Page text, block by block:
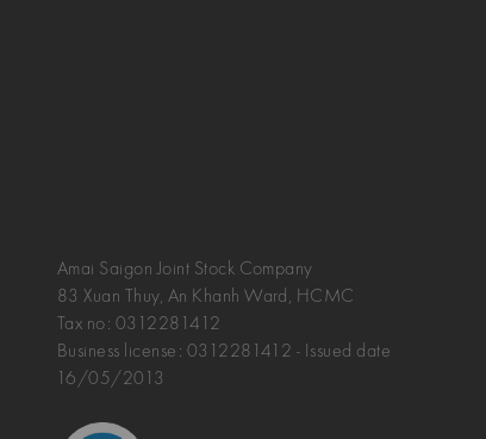
Amai Saigon Joint Stock Company
83 Xuan Thuy, An Khanh Ward, HCMC
Tax no: 0312281412
Business license: 0312281412 - Issued date
16/05/2013